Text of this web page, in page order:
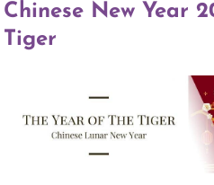
Chinese New Year
Tiger